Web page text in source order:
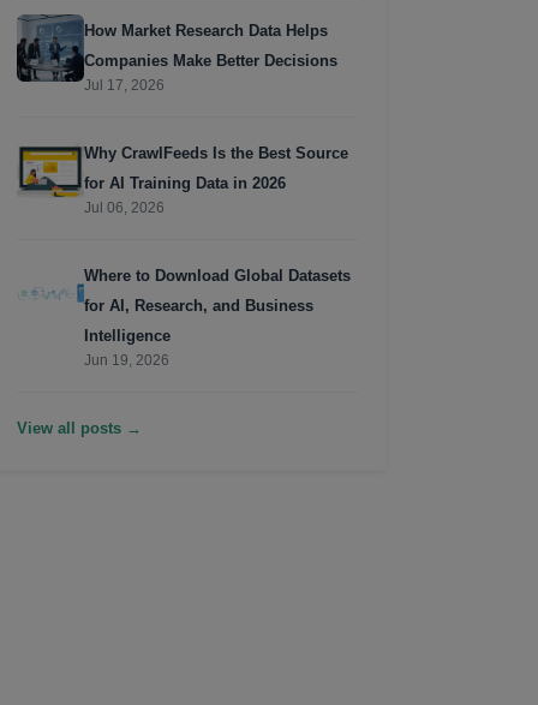
How Market Research Data Helps
Companies Make Better Decisions
Jul 17, 2026
Why CrawlFeeds Is the Best Source
for AI Training Data in 2026
Jul 06, 2026
Where to Download Global Datasets
for AI, Research, and Business
Intelligence
Jun 19, 2026
View all posts →